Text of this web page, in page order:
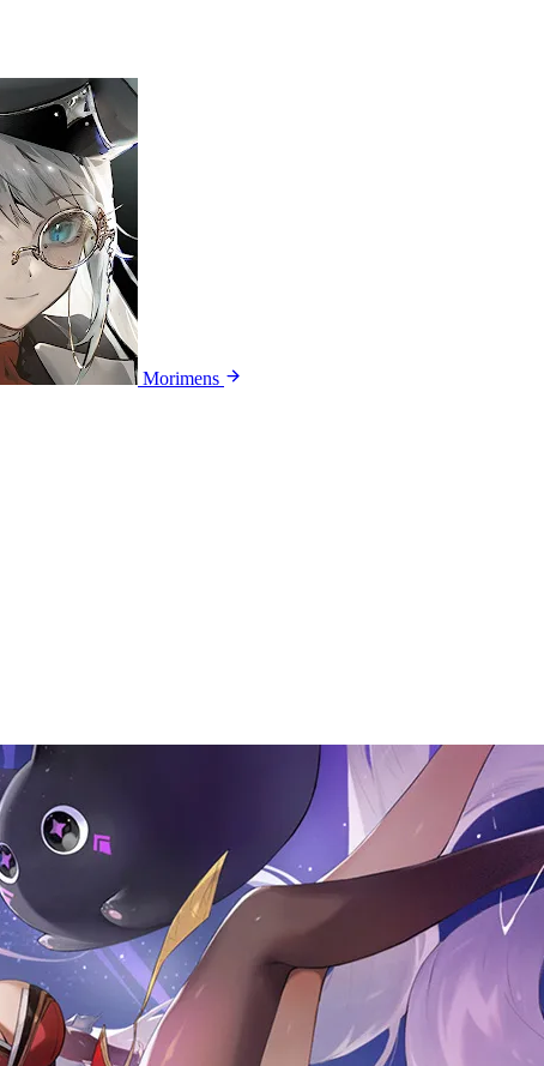
Morimens